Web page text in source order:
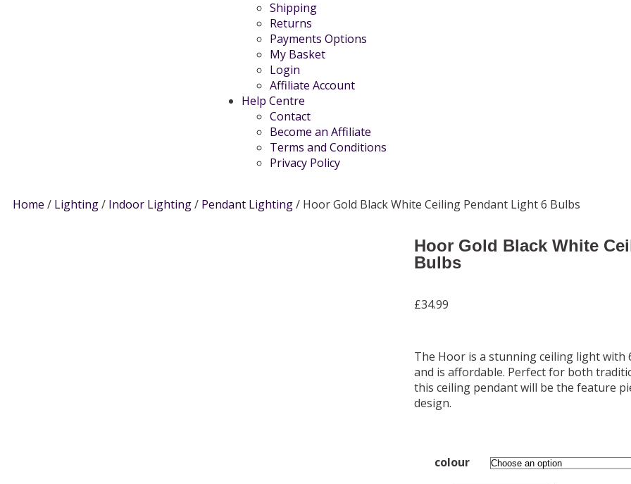
Shipping
Returns
Payments Options
My Basket
Login
Affiliate Account
Help Centre
Contact
Become an Affiliate
Terms and Conditions
Privacy Policy
Home / Lighting/ Indoor Lighting/ Pendant Lighting/ Hoor Gold Black White Ceiling Pendant Light 6 Bulbs
Hoor Gold Black White
Bulbs
£34.99
The Hoor is a stunning ceiling light with
and is affordable. Perfect for both
this ceiling pendant will be the feature
design.
colour